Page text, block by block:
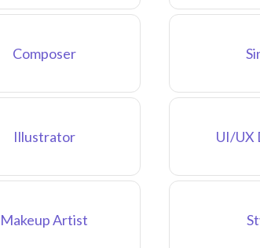
Composer
Illustrator UI/UX
Makeup Artist